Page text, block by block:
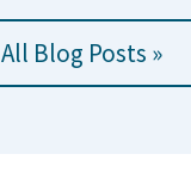
All Blog Posts »